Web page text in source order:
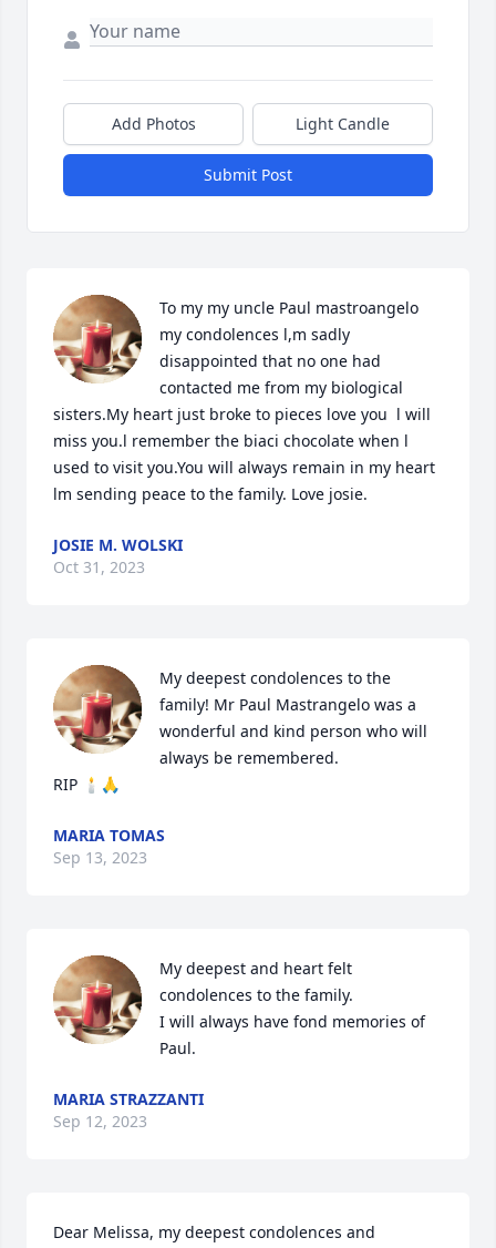
Add Photos Light Candle
Submit Post
To my my uncle Paul mastroangelo
my condolences l,m sadly
disappointed that no one had
contacted me from my biological
sisters.My heart just broke to pieces love you  l will
miss you.l remember the biaci chocolate when l
used to visit you.You will always remain in my heart
lm sending peace to the family. Love josie.
JOSIE M. WOLSKI
Oct 31, 2023
My deepest condolences to the
family! Mr Paul Mastrangelo was a
wonderful and kind person who will
always be remembered.
RIP 🕯🙏
MARIA TOMAS
Sep 13, 2023
My deepest and heart felt
condolences to the family.
I will always have fond memories of
Paul.
MARIA STRAZZANTI
Sep 12, 2023
Dear Melissa, my deepest condolences and